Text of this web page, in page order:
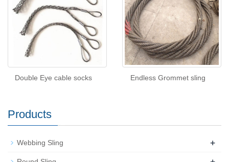
Double Eye cable socks Endless Grommet sling
Products
Webbing Sling +